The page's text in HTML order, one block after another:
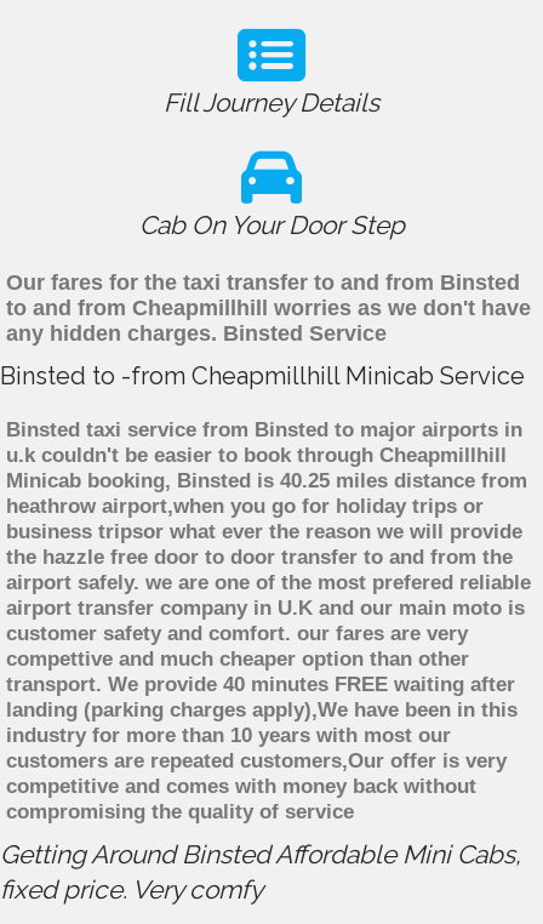
Fill Journey Details
Cab On Your Door Step
Our fares for the taxi transfer to and from Binsted
to and from Cheapmillhill worries as we don't have
any hidden charges. Binsted Service
Binsted to -from Cheapmillhill Minicab Service
Binsted taxi service from Binsted to major airports in
u.k couldn't be easier to book through Cheapmillhill
Minicab booking, Binsted is 40.25 miles distance from
heathrow airport,when you go for holiday trips or
business tripsor what ever the reason we will provide
the hazzle free door to door transfer to and from the
airport safely. we are one of the most prefered reliable
airport transfer company in U.K and our main moto is
customer safety and comfort. our fares are very
compettive and much cheaper option than other
transport. We provide 40 minutes FREE waiting after
landing (parking charges apply),We have been in this
industry for more than 10 years with most our
customers are repeated customers,Our offer is very
competitive and comes with money back without
compromising the quality of service
Getting Around Binsted Affordable Mini Cabs,
fixed price. Very comfy